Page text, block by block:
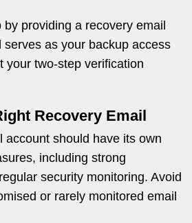
by providing a recovery email
as your backup access
your two-step verification
Recovery Email
account should have its own
including strong
security monitoring. Avoid
or rarely monitored email